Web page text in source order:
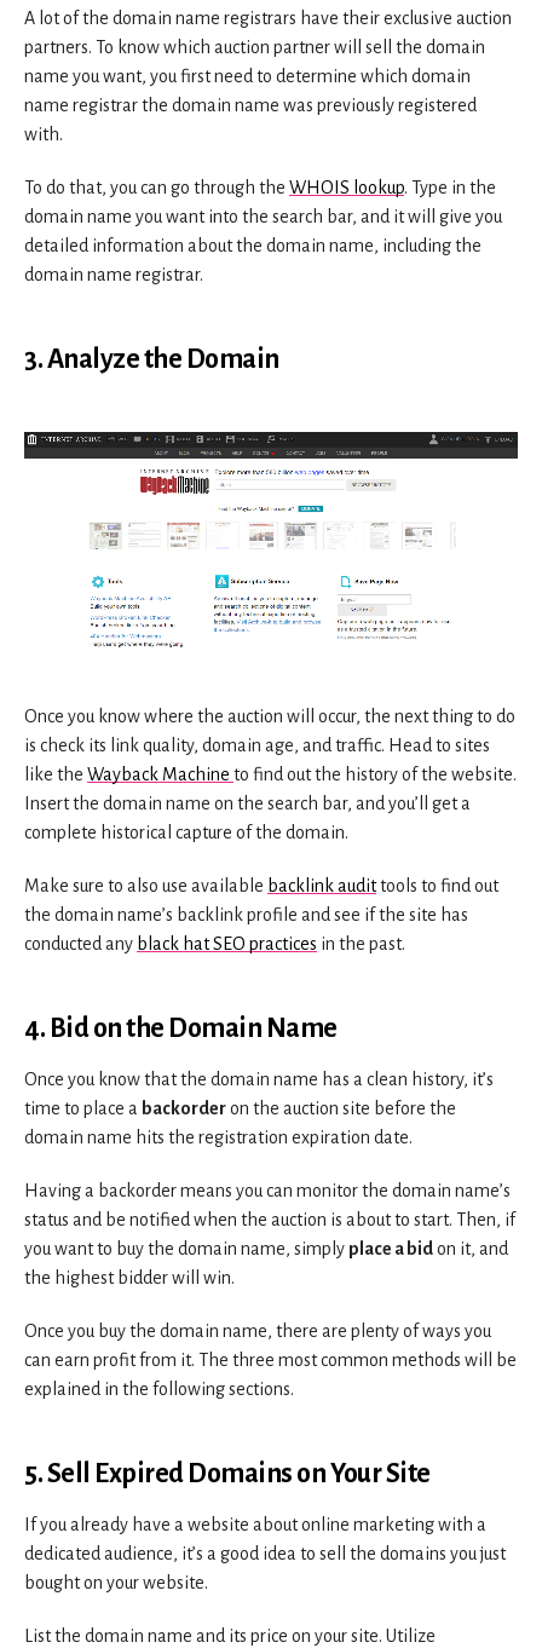
A lot of the domain name registrars have their exclusive auction
partners. To know which auction partner will sell the domain
name you want, you first need to determine which domain
name registrar the domain name was previously registered
with.
To do that, you can go through the WHOIS lookup. Type in the
domain name you want into the search bar, and it will give you
detailed information about the domain name, including the
domain name registrar.
3. Analyze the Domain
Once you know where the auction will occur, the next thing to do
is check its link quality, domain age, and traffic. Head to sites
like the Wayback Machine to find out the history of the website.
Insert the domain name on the search bar, and you’ll get a
complete historical capture of the domain.
Make sure to also use available backlink audittools to find out
the domain name’s backlink profile and see if the site has
conducted any black hat SEO practices in the past.
4. Bid on the Domain Name
Once you know that the domain name has a clean history, it’s
time to place a backorderon the auction site before the
domain name hits the registration expiration date.
Having a backorder means you can monitor the domain name’s
status and be notified when the auction is about to start. Then, if
you want to buy the domain name, simply place a bidon it, and
the highest bidder will win.
Once you buy the domain name, there are plenty of ways you
can earn profit from it. The three most common methods will be
explained in the following sections.
5. Sell Expired Domains on Your Site
If you already have a website about online marketing with a
dedicated audience, it’s a good idea to sell the domains you just
bought on your website.
List the domain name and its price on your site. Utilize